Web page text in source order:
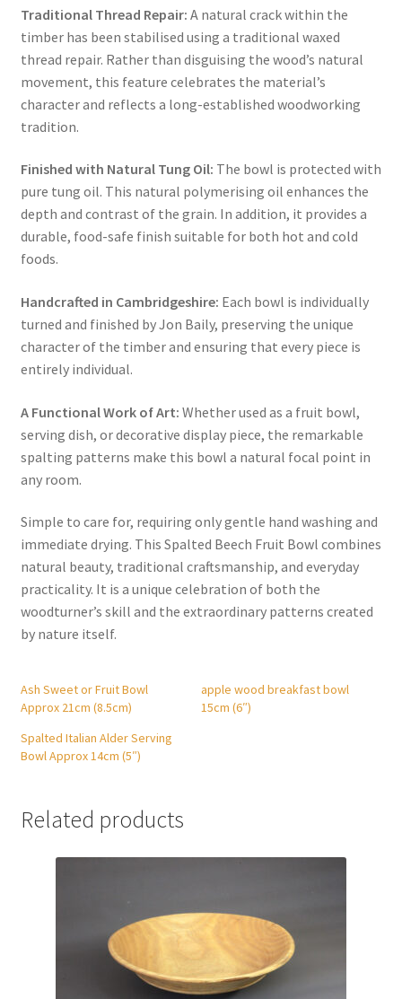
Traditional Thread Repair: A natural crack within the
timber has been stabilised using a traditional waxed
thread repair. Rather than disguising the wood’s natural
movement, this feature celebrates the material’s
character and reflects a long-established woodworking
tradition.
Finished with Natural Tung Oil: The bowl is protected with
pure tung oil. This natural polymerising oil enhances the
depth and contrast of the grain. In addition, it provides a
durable, food-safe finish suitable for both hot and cold
foods.
Handcrafted in Cambridgeshire: Each bowl is individually
turned and finished by Jon Baily, preserving the unique
character of the timber and ensuring that every piece is
entirely individual.
A Functional Work of Art: Whether used as a fruit bowl,
serving dish, or decorative display piece, the remarkable
spalting patterns make this bowl a natural focal point in
any room.
Simple to care for, requiring only gentle hand washing and
immediate drying. This Spalted Beech Fruit Bowl combines
natural beauty, traditional craftsmanship, and everyday
practicality. It is a unique celebration of both the
woodturner’s skill and the extraordinary patterns created
by nature itself.
Ash Sweet or Fruit Bowl
Approx 21cm (8.5cm)
apple wood breakfast bowl
15cm (6″)
Spalted Italian Alder Serving
Bowl Approx 14cm (5″)
Related products